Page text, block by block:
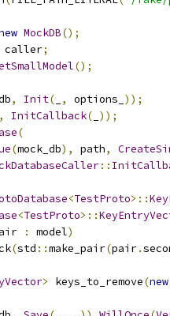
MockDB();
caller;
();
, Init( , options_ ));
, InitCallback( ));
(
(mock_db), path,
::
<TestProto>::
<TestProto>::
: model)
(std ::make_pair(pair.
> keys_to_remove(new